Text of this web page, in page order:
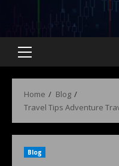
Home
Blog
Travel Tips Adventure
Blog